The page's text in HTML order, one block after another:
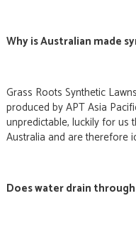
Why is Australian made
Grass Roots Synthetic
produced by APT Asia
unpredictable, luckily for us
Australia and are therefore
Does water drain